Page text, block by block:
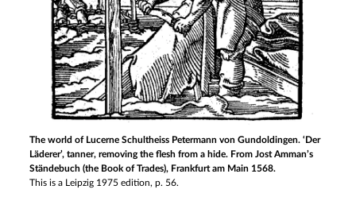
The world of Lucerne Schultheiss Petermann von Gundoldingen. ‘Der
Läderer’, tanner, removing the flesh from a hide. From Jost Amman’s
Ständebuch (the Book of Trades), Frankfurt am Main 1568.
This is a Leipzig 1975 edition, p. 56.